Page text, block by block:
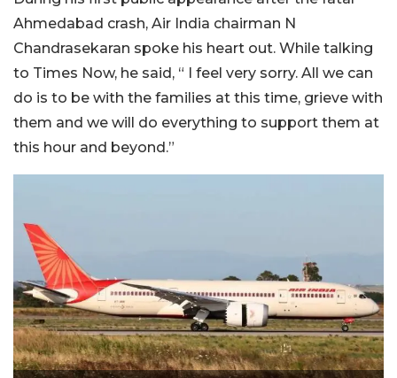
Ahmedabad crash, Air India chairman N
Chandrasekaran spoke his heart out. While talking
to Times Now, he said, “ I feel very sorry. All we can
do is to be with the families at this time, grieve with
them and we will do everything to support them at
this hour and beyond.”